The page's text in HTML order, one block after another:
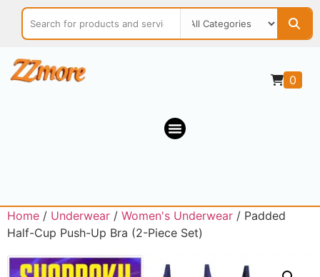
0
Home / Underwear / Women's Underwear / Padded
Half-Cup Push-Up Bra (2-Piece Set)